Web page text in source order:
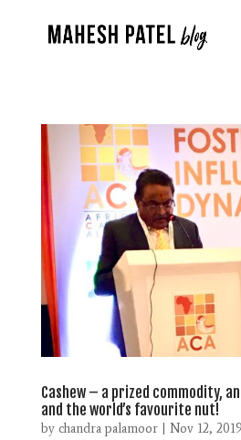
Cashew – a prized commodity,
and the world’s favourite nut!
by chandra palamoor| Nov 12, 2019